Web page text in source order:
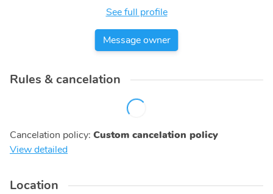
See full profile
Message owner
Rules & cancelation
Cancelation policy: Custom cancelation policy
View detailed
Location